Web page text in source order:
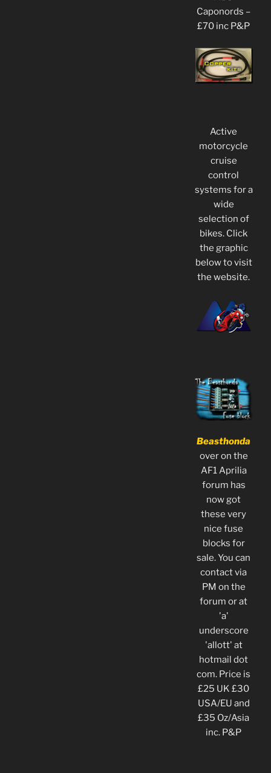
Caponords –
£70 inc P&P
Active
motorcycle
cruise
control
systems for a
wide
selection of
bikes. Click
the graphic
below to visit
the website.
Beasthonda
over on the
AF1 Aprilia
forum has
now got
these very
nice fuse
blocks for
sale. You can
contact via
PM on the
forum or at
'a'
underscore
'allott' at
hotmail dot
com. Price is
£25 UK £30
USA/EU and
£35 Oz/Asia
inc. P&P